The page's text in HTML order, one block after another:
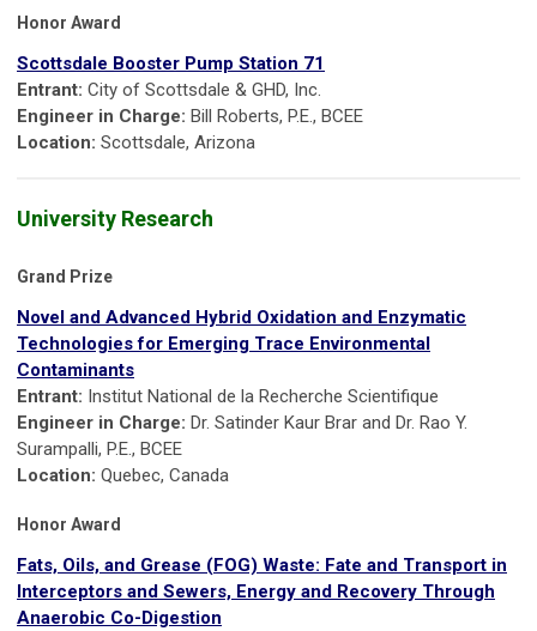
Honor Award
Scottsdale Booster Pump Station 71
Entrant: City of Scottsdale & GHD, Inc.
Engineer in Charge: Bill Roberts, P.E., BCEE
Location: Scottsdale, Arizona
University Research
Grand Prize
Novel and Advanced Hybrid Oxidation and Enzymatic
Technologies for Emerging Trace Environmental
Contaminants
Entrant: Institut National de la Recherche Scientifique
Engineer in Charge: Dr. Satinder Kaur Brar and Dr. Rao Y.
Surampalli, P.E., BCEE
Location: Quebec, Canada
Honor Award
Fats, Oils, and Grease (FOG) Waste: Fate and Transport in
Interceptors and Sewers, Energy and Recovery Through
Anaerobic Co-Digestion